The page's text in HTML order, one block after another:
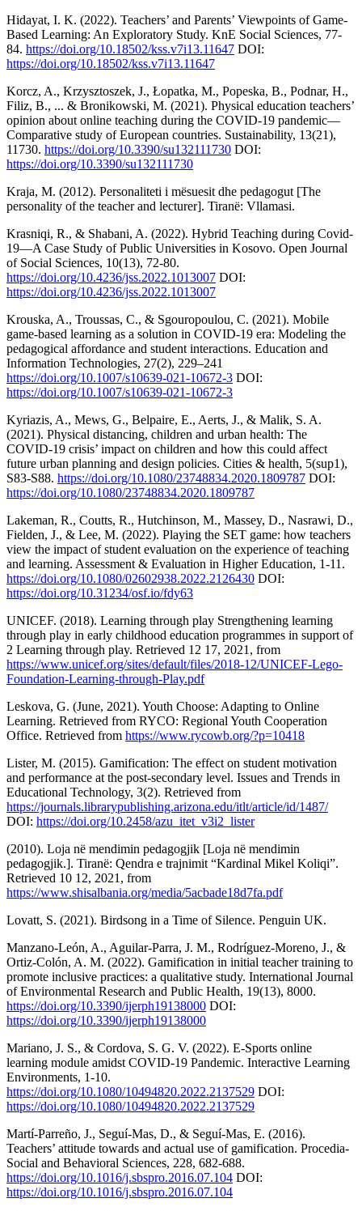
Hidayat, I. K. (2022). Teachers’ and Parents’ Viewpoints of Game-
Based Learning: An Exploratory Study. KnE Social Sciences, 77-
84. https://doi.org/10.18502/kss.v7i13.11647 DOI:
https://doi.org/10.18502/kss.v7i13.11647
Korcz, A., Krzysztoszek, J., Łopatka, M., Popeska, B., Podnar, H.,
Filiz, B., ... & Bronikowski, M. (2021). Physical education teachers’
opinion about online teaching during the COVID-19 pandemic—
Comparative study of European countries. Sustainability, 13(21),
11730. https://doi.org/10.3390/su132111730 DOI:
https://doi.org/10.3390/su132111730
Kraja, M. (2012). Personaliteti i mësuesit dhe pedagogut [The
personality of the teacher and lecturer]. Tiranë: Vllamasi.
Krasniqi, R., & Shabani, A. (2022). Hybrid Teaching during Covid-
19—A Case Study of Public Universities in Kosovo. Open Journal
of Social Sciences, 10(13), 72-80.
https://doi.org/10.4236/jss.2022.1013007 DOI:
https://doi.org/10.4236/jss.2022.1013007
Krouska, A., Troussas, C., & Sgouropoulou, C. (2021). Mobile
game-based learning as a solution in COVID-19 era: Modeling the
pedagogical affordance and student interactions. Education and
Information Technologies, 27(2), 229–241
https://doi.org/10.1007/s10639-021-10672-3 DOI:
https://doi.org/10.1007/s10639-021-10672-3
Kyriazis, A., Mews, G., Belpaire, E., Aerts, J., & Malik, S. A.
(2021). Physical distancing, children and urban health: The
COVID-19 crisis’ impact on children and how this could affect
future urban planning and design policies. Cities & health, 5(sup1),
S83-S88. https://doi.org/10.1080/23748834.2020.1809787 DOI:
https://doi.org/10.1080/23748834.2020.1809787
Lakeman, R., Coutts, R., Hutchinson, M., Massey, D., Nasrawi, D.,
Fielden, J., & Lee, M. (2022). Playing the SET game: how teachers
view the impact of student evaluation on the experience of teaching
and learning. Assessment & Evaluation in Higher Education, 1-11.
https://doi.org/10.1080/02602938.2022.2126430 DOI:
https://doi.org/10.31234/osf.io/fdy63
UNICEF. (2018). Learning through play Strengthening learning
through play in early childhood education programmes in support of
2 Learning through play. Retrieved 12 17, 2021, from
https://www.unicef.org/sites/default/files/2018-12/UNICEF-Lego-
Foundation-Learning-through-Play.pdf
Leskova, G. (June, 2021). Youth Choose: Adapting to Online
Learning. Retrieved from RYCO: Regional Youth Cooperation
Office. Retrieved from https://www.rycowb.org/?p=10418
Lister, M. (2015). Gamification: The effect on student motivation
and performance at the post-secondary level. Issues and Trends in
Educational Technology, 3(2). Retrieved from
https://journals.librarypublishing.arizona.edu/itlt/article/id/1487/
DOI: https://doi.org/10.2458/azu_itet_v3i2_lister
(2010). Loja në mendimin pedagogjik [Loja në mendimin
pedagogjik.]. Tiranë: Qendra e trajnimit “Kardinal Mikel Koliqi”.
Retrieved 10 12, 2021, from
https://www.shisalbania.org/media/5acbade18d7fa.pdf
Lovatt, S. (2021). Birdsong in a Time of Silence. Penguin UK.
Manzano-León, A., Aguilar-Parra, J. M., Rodríguez-Moreno, J., &
Ortiz-Colón, A. M. (2022). Gamification in initial teacher training to
promote inclusive practices: a qualitative study. International Journal
of Environmental Research and Public Health, 19(13), 8000.
https://doi.org/10.3390/ijerph19138000 DOI:
https://doi.org/10.3390/ijerph19138000
Mariano, J. S., & Cordova, S. G. V. (2022). E-Sports online
learning module amidst COVID-19 Pandemic. Interactive Learning
Environments, 1-10.
https://doi.org/10.1080/10494820.2022.2137529 DOI:
https://doi.org/10.1080/10494820.2022.2137529
Martí-Parreño, J., Seguí-Mas, D., & Seguí-Mas, E. (2016).
Teachers’ attitude towards and actual use of gamification. Procedia-
Social and Behavioral Sciences, 228, 682-688.
https://doi.org/10.1016/j.sbspro.2016.07.104 DOI:
https://doi.org/10.1016/j.sbspro.2016.07.104